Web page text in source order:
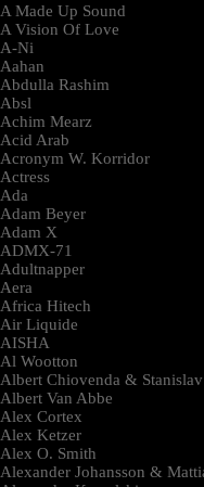
A Made Up Sound
A Vision Of Love
A-Ni
Aahan
Abdulla Rashim
Absl
Achim Mearz
Acid Arab
Acronym W. Korridor
Actress
Ada
Adam Beyer
Adam X
ADMX-71
Adultnapper
Aera
Africa Hitech
Air Liquide
AISHA
Al Wootton
Albert Chiovenda &
Albert Van Abbe
Alex Cortex
Alex Ketzer
Alex O. Smith
Alexander Johansson &